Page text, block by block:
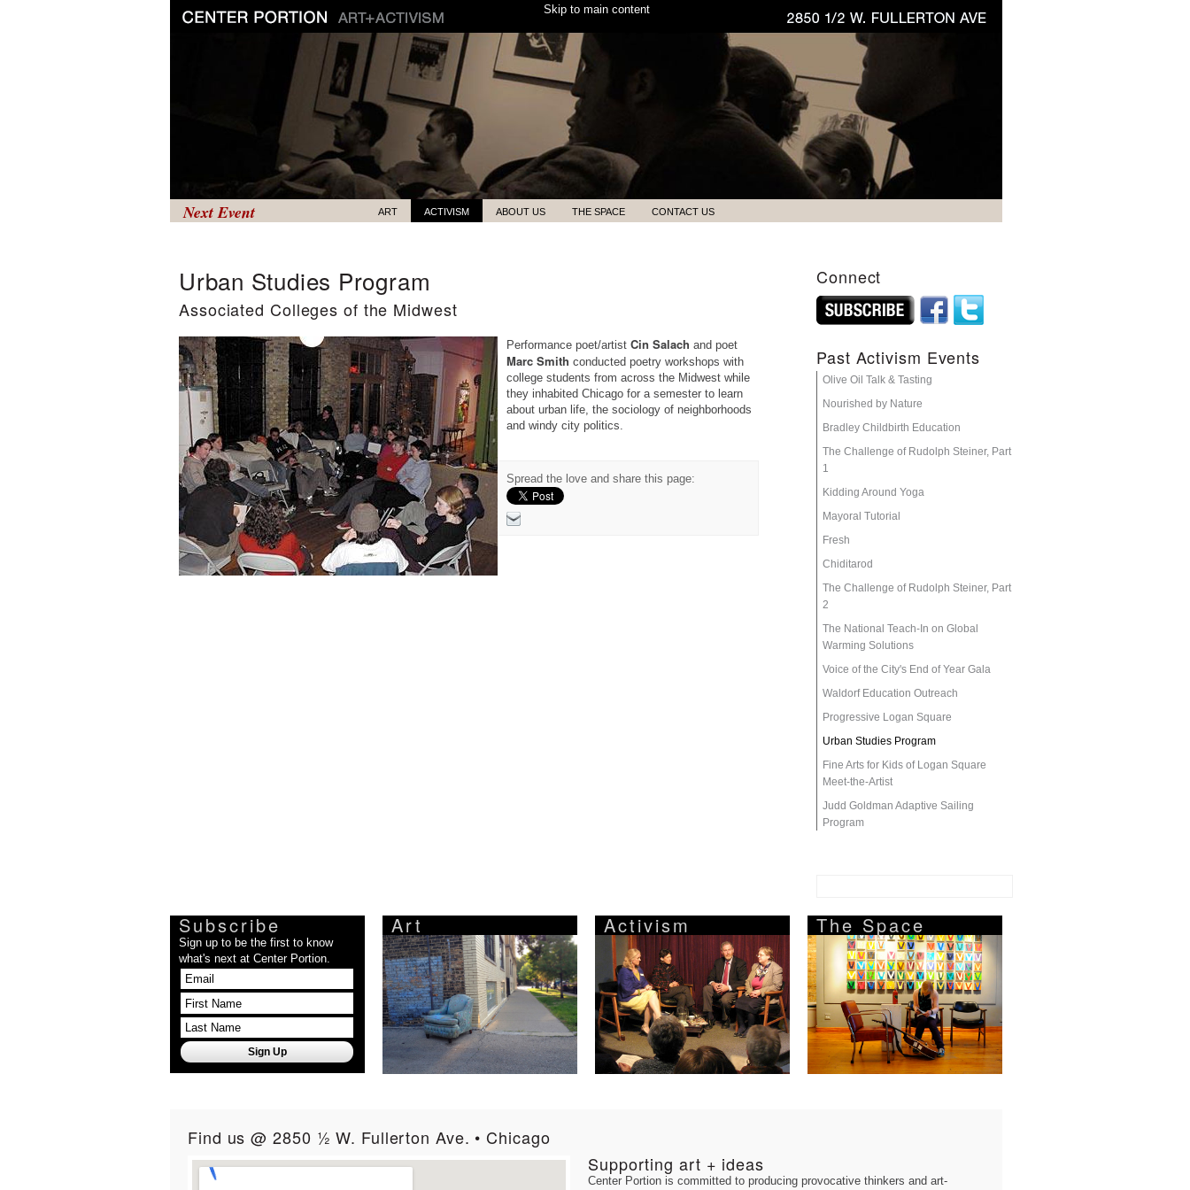
Skip to main content
Next Event ART ACTIVISM ABOUT US THE SPACE CONTACT US
Urban Studies Program
Associated Colleges of the Midwest
Performance poet/artist Cin Salach and poet
Marc Smith conducted poetry workshops with
college students from across the Midwest while
they inhabited Chicago for a semester to learn
about urban life, the sociology of neighborhoods
and windy city politics.
payday loan kansas city mo
Spread the love and share this page:
Connect
Past Activism Events
Olive Oil Talk & Tasting
Nourished by Nature
Bradley Childbirth Education
The Challenge of Rudolph Steiner, Part
1
Kidding Around Yoga
Mayoral Tutorial
Fresh
Chiditarod
The Challenge of Rudolph Steiner, Part
2
The National Teach-In on Global
Warming Solutions
Voice of the City's End of Year Gala
Waldorf Education Outreach
Progressive Logan Square
Urban Studies Program
Fine Arts for Kids of Logan Square
Meet-the-Artist
Judd Goldman Adaptive Sailing
Program
Subscribe
Sign up to be the first to know
what's next at Center Portion.
Art Activism The Space
Find us @ 2850 ½ W. Fullerton Ave. • Chicago
Supporting art + ideas
Center Portion is committed to producing provocative thinkers and art-